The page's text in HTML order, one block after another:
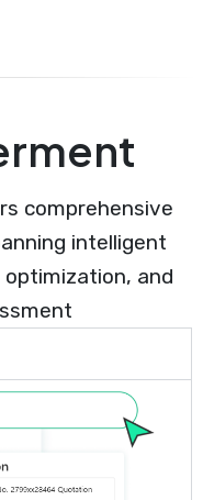
comprehensive
intelligent
and